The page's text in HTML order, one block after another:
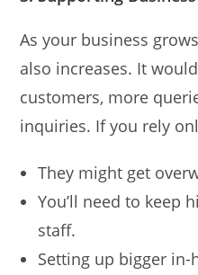
As your business
also increases. It
customers, more
inquiries. If you rely
They might get
You’ll need to keep
staff.
Setting up bigger in-